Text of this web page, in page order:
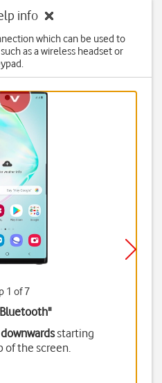
info
which can be used to
as a wireless headset or
1 of 7
"
downwardsstarting
of the screen.